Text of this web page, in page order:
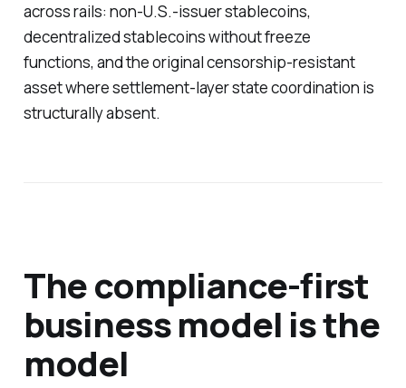
across rails: non-U.S.-issuer stablecoins,
decentralized stablecoins without freeze
functions, and the original censorship-resistant
asset where settlement-layer state coordination is
structurally absent.
The compliance-first
business model is the
model